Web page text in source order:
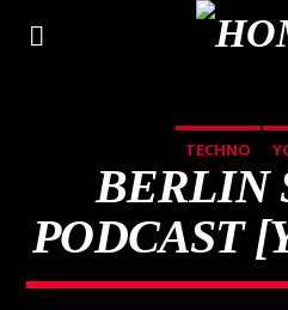
TECHNO
BERLIN
PODCAST